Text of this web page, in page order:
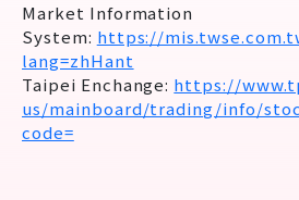
Market Information
System: https://
lang=zhHant
Taipei Enchange: https://
us/mainboard/trading/info/
code=